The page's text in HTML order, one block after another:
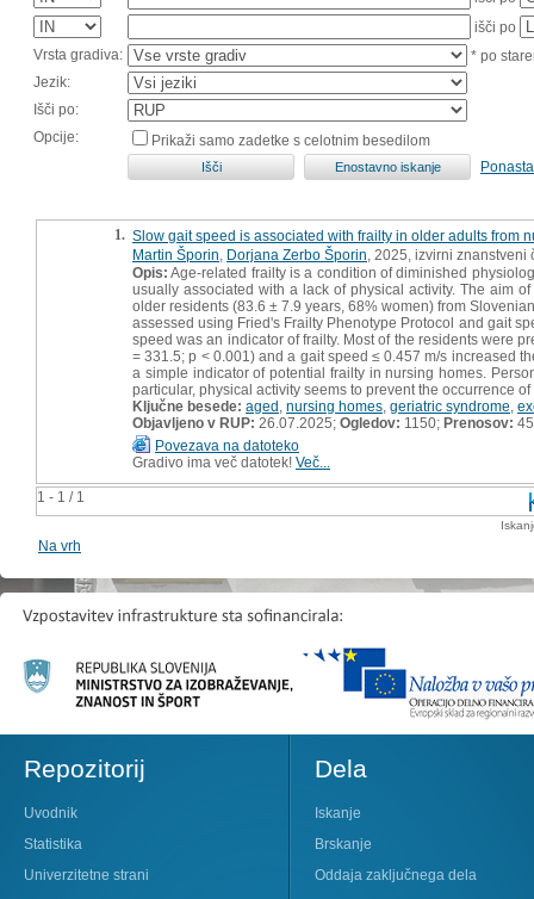
išči po
Vrsta gradiva:
* po
Jezik:
Išči po:
Opcije:
Prikaži samo zadetke s celotnim besedilom
1 - 1 / 1
1. Slow gait speed is associated with frailty in older adults from
Martin Šporin Dorjana Zerbo Šporin , 2025, izvirni znanstveni
Opis: Age-related frailty is a condition of diminished
usually associated with a lack of physical activity. The aim
older residents (83.6 ± 7.9 years, 68% women) from
assessed using Fried's Frailty Phenotype Protocol and gait
speed was an indicator of frailty. Most of the residents were
= 331.5; p < 0.001) and a gait speed ≤ 0.457 m/s increased
a simple indicator of potential frailty in nursing homes.
particular, physical activity seems to prevent the occurrence of
Ključne besede: aged nursing homes geriatric syndrome
Objavljeno v RUP: 26.07.2025; Ogledov: 1150; Prenosov: 45
Povezava na datoteko
Gradivo ima več datotek! Več...
Na vrh
Repozitorij
Uvodnik
Statistika
Univerzitetne strani
Dela
Iskanje
Brskanje
Oddaja zaključnega dela